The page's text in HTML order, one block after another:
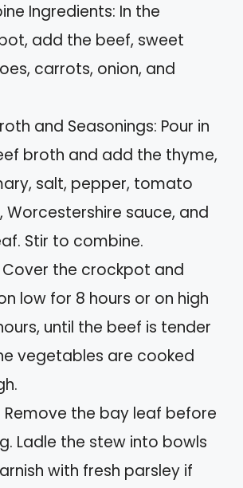
Ingredients: In the
add the beef, sweet
carrots, onion, and
and Seasonings: Pour in
broth and add the thyme,
salt, pepper, tomato
Worcestershire sauce, and
Stir to combine.
Cover the crockpot and
low for 8 hours or on high
until the beef is tender
vegetables are cooked
Remove the bay leaf before
Ladle the stew into bowls
with fresh parsley if